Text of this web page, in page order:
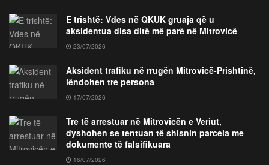
E trishtë: Vdes në QKUK gruaja që u
aksidentua disa ditë më parë në Mitrovicë
23/07/2026
Aksident trafiku në rrugën Mitrovicë-Prishtinë,
lëndohen tre persona
17/07/2026
Tre të arrestuar në Mitrovicën e Veriut,
dyshohen se tentuan të shisnin parcela me
dokumente të falsifikuara
16/07/2026